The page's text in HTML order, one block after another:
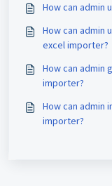
How can admin
How can admin
excel importer?
How can admin
importer?
How can admin
importer?